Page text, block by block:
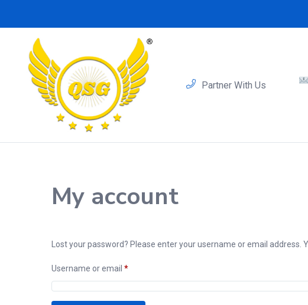
Partner With Us
My account
Lost your password? Please enter your username or email address.
Username or email *